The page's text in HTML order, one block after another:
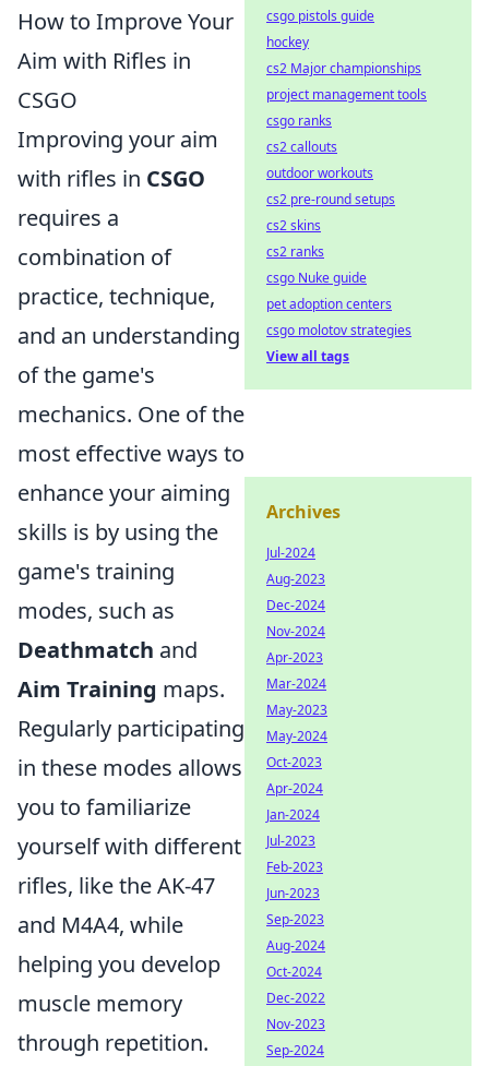
How to Improve Your
Aim with Rifles in
CSGO
Improving your aim
with rifles in CSGO
requires a
combination of
practice, technique,
and an understanding
of the game's
mechanics. One of the
most effective ways to
enhance your aiming
skills is by using the
game's training
modes, such as
Deathmatch and
Aim Training maps.
Regularly participating
in these modes allows
you to familiarize
yourself with different
rifles, like the AK-47
and M4A4, while
helping you develop
muscle memory
through repetition.
csgo pistols guide
hockey
cs2 Major championships
project management tools
csgo ranks
cs2 callouts
outdoor workouts
cs2 pre-round setups
cs2 skins
cs2 ranks
csgo Nuke guide
pet adoption centers
csgo molotov strategies
View all tags
Archives
Jul-2024
Aug-2023
Dec-2024
Nov-2024
Apr-2023
Mar-2024
May-2023
May-2024
Oct-2023
Apr-2024
Jan-2024
Jul-2023
Feb-2023
Jun-2023
Sep-2023
Aug-2024
Oct-2024
Dec-2022
Nov-2023
Sep-2024